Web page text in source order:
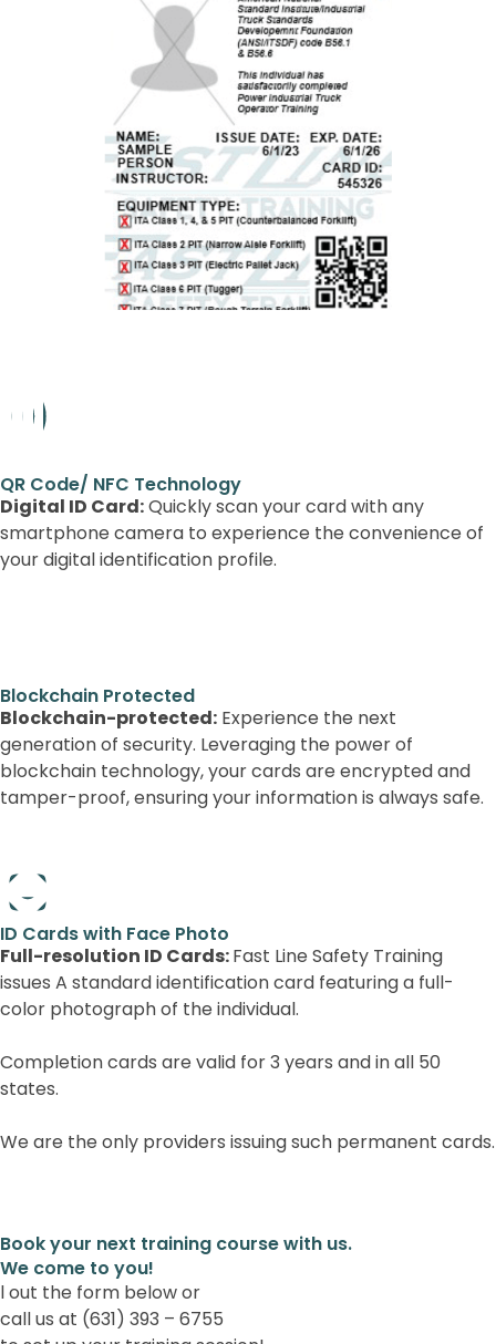
QR Code/ NFC Technology
Digital ID Card:Quickly scan your card with any
smartphone camera to experience the convenience of
your digital identification profile.
Blockchain-protected:
Full-resolution ID Cards:
Book your next training course with us.
We come to you!
l out the form below or
call us at (631) 393 – 6755